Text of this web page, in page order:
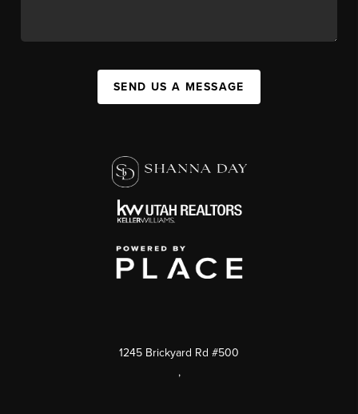
SEND US A MESSAGE
1245 Brickyard Rd #500
,